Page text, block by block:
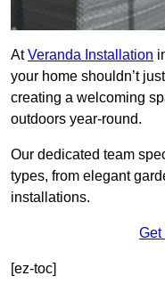
AtVeranda Installation
your home shouldn’t
creating a welcoming
outdoors year-round.
Our dedicated team
types, from elegant
installations.
Get
[ez-toc]